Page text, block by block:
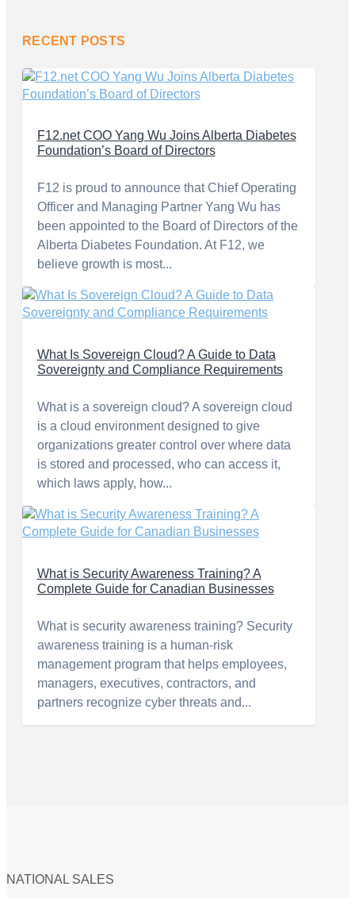
RECENT POSTS
F12.net COO Yang Wu Joins Alberta Diabetes
Foundation’s Board of Directors
F12 is proud to announce that Chief Operating
Officer and Managing Partner Yang Wu has
been appointed to the Board of Directors of the
Alberta Diabetes Foundation. At F12, we
believe growth is most...
What Is Sovereign Cloud? A Guide to Data
Sovereignty and Compliance Requirements
What is a sovereign cloud? A sovereign cloud
is a cloud environment designed to give
organizations greater control over where data
is stored and processed, who can access it,
which laws apply, how...
What is Security Awareness Training? A
Complete Guide for Canadian Businesses
What is security awareness training? Security
awareness training is a human-risk
management program that helps employees,
managers, executives, contractors, and
partners recognize cyber threats and...
NATIONAL SALES